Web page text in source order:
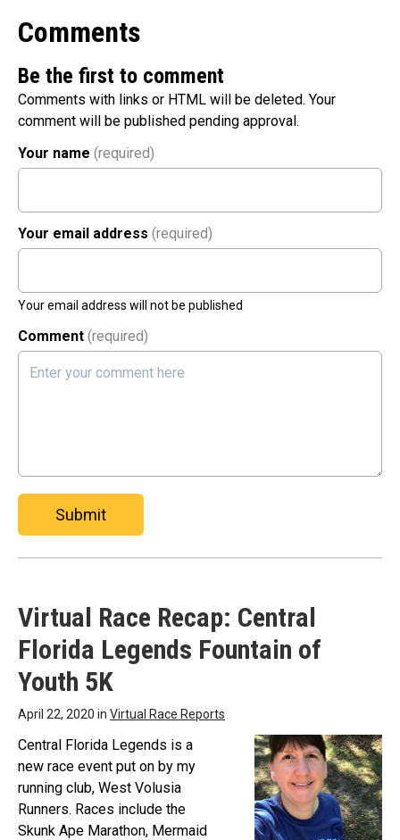
Comments
Be the first to comment
Comments with links or HTML will be deleted. Your
comment will be published pending approval.
Your name (required)
Your email address (required)
Your email address will not be published
Comment (required)
Submit
Virtual Race Recap: Central
Florida Legends Fountain of
Youth 5K
April 22, 2020 in Virtual Race Reports
Central Florida Legends is a
new race event put on by my
running club, West Volusia
Runners. Races include the
Skunk Ape Marathon, Mermaid